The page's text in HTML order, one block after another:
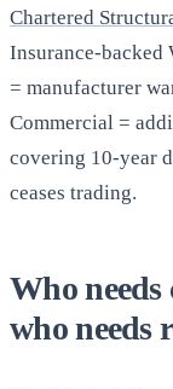
Chartered
Insurance-backed
= manufacturer
Commercial =
covering 10-year
ceases trading.
Who
who needs